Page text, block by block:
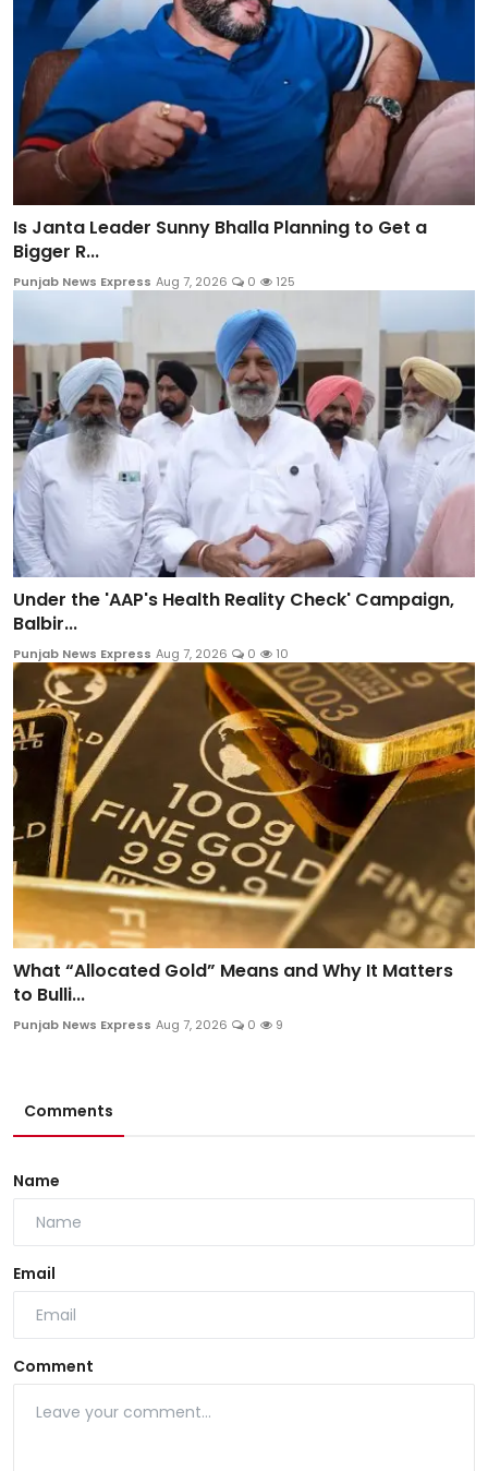
Is Janta Leader Sunny Bhalla Planning to Get a
Bigger R...
Punjab News Express Aug 7, 2026 0 125
Under the 'AAP's Health Reality Check' Campaign,
Balbir...
Punjab News Express Aug 7, 2026 0 10
What “Allocated Gold” Means and Why It Matters
to Bulli...
Punjab News Express Aug 7, 2026 0 9
Comments
Name
Email
Comment